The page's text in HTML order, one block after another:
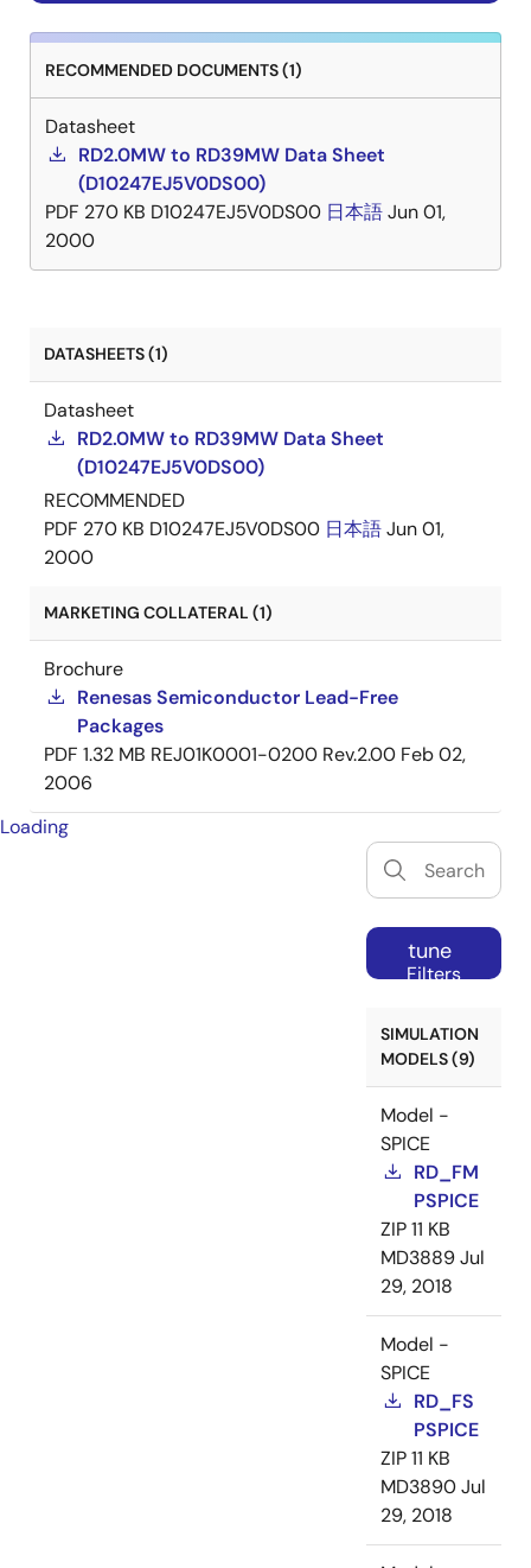
RECOMMENDED DOCUMENTS (1)
Datasheet
RD2.0MW to RD39MW Data Sheet
(D10247EJ5V0DS00)
PDF 270 KB D10247EJ5V0DS00 日本語Jun 01,
2000
DATASHEETS (1)
Datasheet
RD2.0MW to RD39MW Data Sheet
(D10247EJ5V0DS00)
RECOMMENDED
PDF 270 KB D10247EJ5V0DS00 日本語Jun 01,
2000
MARKETING COLLATERAL (1)
Brochure
Renesas Semiconductor Lead-Free
Packages
PDF 1.32 MB REJ01K0001-0200 Rev.2.00 Feb 02,
2006
Loading
tune
Filters
SIMULATION
MODELS (9)
Model -
SPICE
RD_FM
PSPICE
ZIP11 KB
MD3889Jul
29, 2018
Model -
SPICE
RD_FS
PSPICE
ZIP11 KB
MD3890Jul
29, 2018